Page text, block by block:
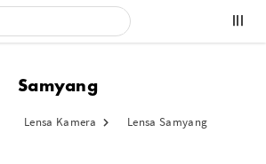
Samyang
Lensa Kamera Lensa Samyang